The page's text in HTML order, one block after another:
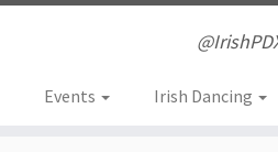
Events Irish Dancing